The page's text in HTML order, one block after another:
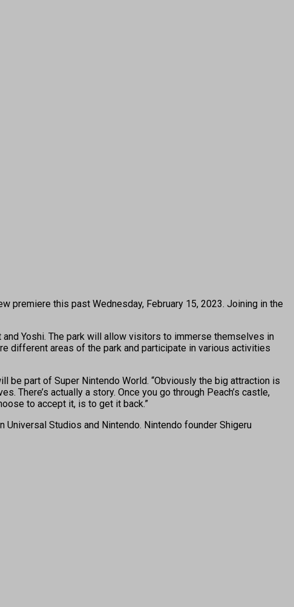
premiere this past Wednesday, February 15, 2023. Joining in the
Yoshi. The park will allow visitors to immerse themselves in
different areas of the park and participate in various activities
be part of Super Nintendo World. “Obviously the big attraction is
There’s actually a story. Once you go through Peach’s castle,
to accept it, is to get it back.”
Studios and Nintendo. Nintendo founder Shigeru